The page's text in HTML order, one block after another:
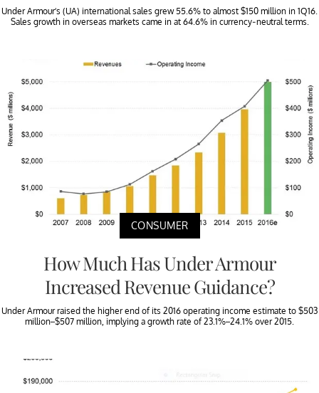
Under Armour’s (UA) international sales grew 55.6% to almost $150 million in 1Q16.
Sales growth in overseas markets came in at 64.6% in currency-neutral terms.
CONSUMER
How Much Has Under Armour
Increased Revenue Guidance?
Under Armour raised the higher end of its 2016 operating income estimate to $503
million–$507 million, implying a growth rate of 23.1%–24.1% over 2015.